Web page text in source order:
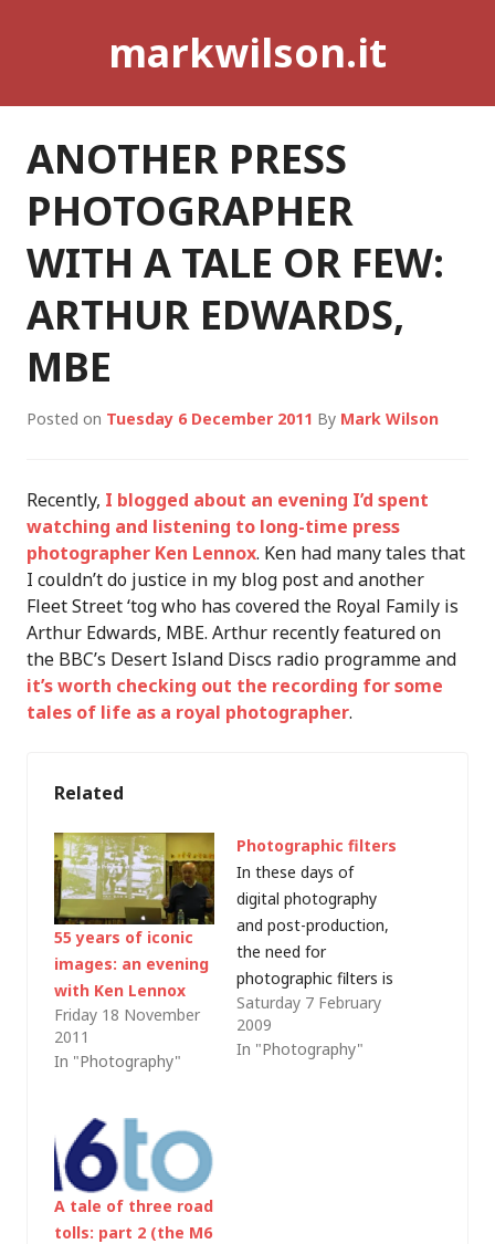
markwilson.it
ANOTHER PRESS
PHOTOGRAPHER
WITH A TALE OR FEW:
ARTHUR EDWARDS,
MBE
Posted on Tuesday 6 December 2011 By Mark Wilson
Recently, I blogged about an evening I’d spent
watching and listening to long-time press
photographer Ken Lennox. Ken had many tales that
I couldn’t do justice in my blog post and another
Fleet Street ‘tog who has covered the Royal Family is
Arthur Edwards, MBE. Arthur recently featured on
the BBC’s Desert Island Discs radio programme and
it’s worth checking out the recording for some
tales of life as a royal photographer.
Related
55 years of iconic
images: an evening
with Ken Lennox
Friday 18 November
2011
In "Photography"
Photographic filters
In these days of
digital photography
and post-production,
the need for
photographic filters is
greatly reduced
(polarising filters
cannot be emulated
Saturday 7 February
2009
In "Photography"
A tale of three road
tolls: part 2 (the M6